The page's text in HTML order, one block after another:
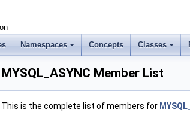
Namespaces Concepts Classes
MYSQL_ASYNC Member List
This is the complete list of members for